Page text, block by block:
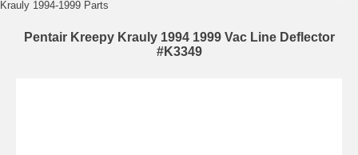
Krauly 1994-1999 Parts
Pentair Kreepy Krauly 1994 1999 Vac Line Deflector
#K3349